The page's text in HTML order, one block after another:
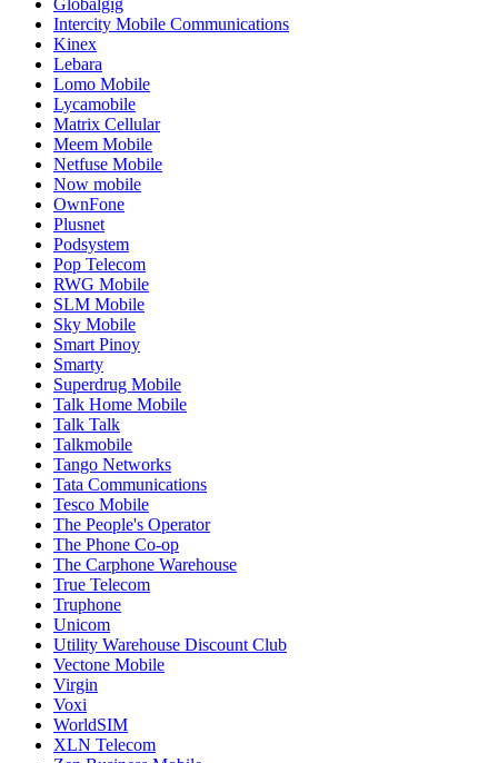
Globalgig
Intercity Mobile Communications
Kinex
Lebara
Lomo Mobile
Lycamobile
Matrix Cellular
Meem Mobile
Netfuse Mobile
Now mobile
OwnFone
Plusnet
Podsystem
Pop Telecom
RWG Mobile
SLM Mobile
Sky Mobile
Smart Pinoy
Smarty
Superdrug Mobile
Talk Home Mobile
Talk Talk
Talkmobile
Tango Networks
Tata Communications
Tesco Mobile
The People's Operator
The Phone Co-op
The Carphone Warehouse
True Telecom
Truphone
Unicom
Utility Warehouse Discount Club
Vectone Mobile
Virgin
Voxi
WorldSIM
XLN Telecom